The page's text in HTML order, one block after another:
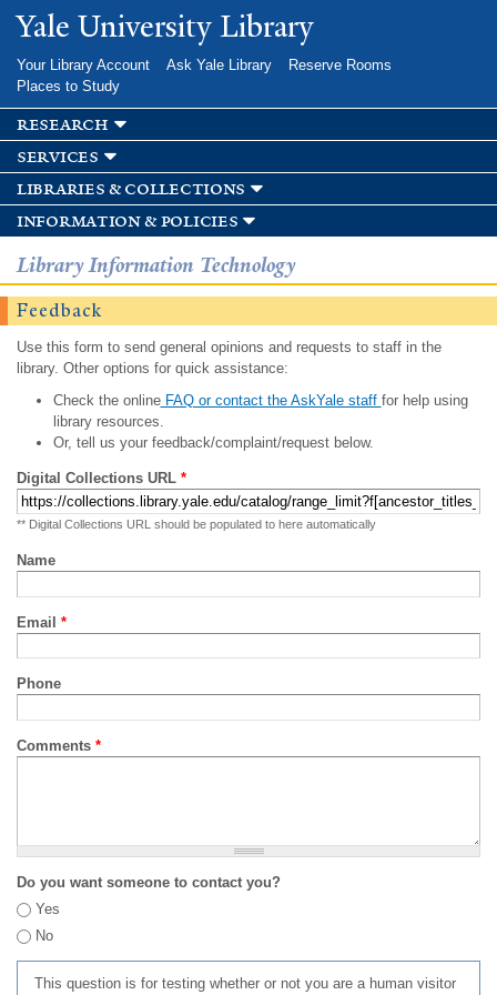
Skip to
main
Yale University Library
Your Library Account Ask Yale Library
Reserve Rooms
Places to Study
research
services
libraries & collections
information & policies
Library Information Technology
Feedback
Use this form to send general opinions and requests to staff in the
library. Other options for quick assistance:
Check the onlineFAQ or contact the AskYale staff for help using
library resources.
Or, tell us your feedback/complaint/request below.
Digital Collections URL *
** Digital Collections URL should be populated to here automatically
Name
Email *
Phone
Comments *
Do you want someone to contact you?
Yes
No
This question is for testing whether or not you are a human visitor